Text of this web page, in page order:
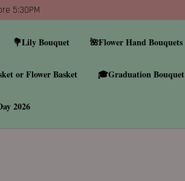
5:30PM
💐Lily Bouquet 🌺Flower Hand Bouquets
or Flower Basket 🎓Graduation Bouquet
2026